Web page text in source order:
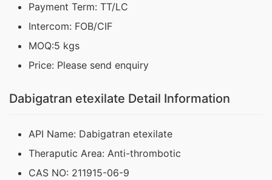
Payment Term: TT/LC
Intercom: FOB/CIF
MOQ:5 kgs
Price: Please send enquiry
Dabigatran etexilate Detail Information
API Name: Dabigatran etexilate
Theraputic Area: Anti-thrombotic
CAS NO: 211915-06-9